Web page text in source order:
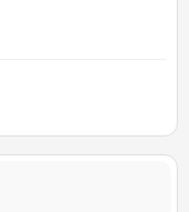
practical
of an experiment?